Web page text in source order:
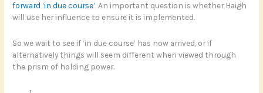
forward ‘in due course’. An important question is whether Haigh
will use her influence to ensure it is implemented.
So we wait to see if ‘in due course’ has now arrived, or if
alternatively things will seem different when viewed through
the prism of holding power.